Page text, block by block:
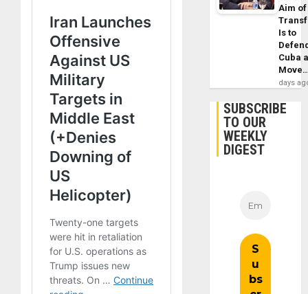
Aim of
Is to
Cuba
days
SUBSCRIBE
TO OUR
WEEKLY
DIGEST